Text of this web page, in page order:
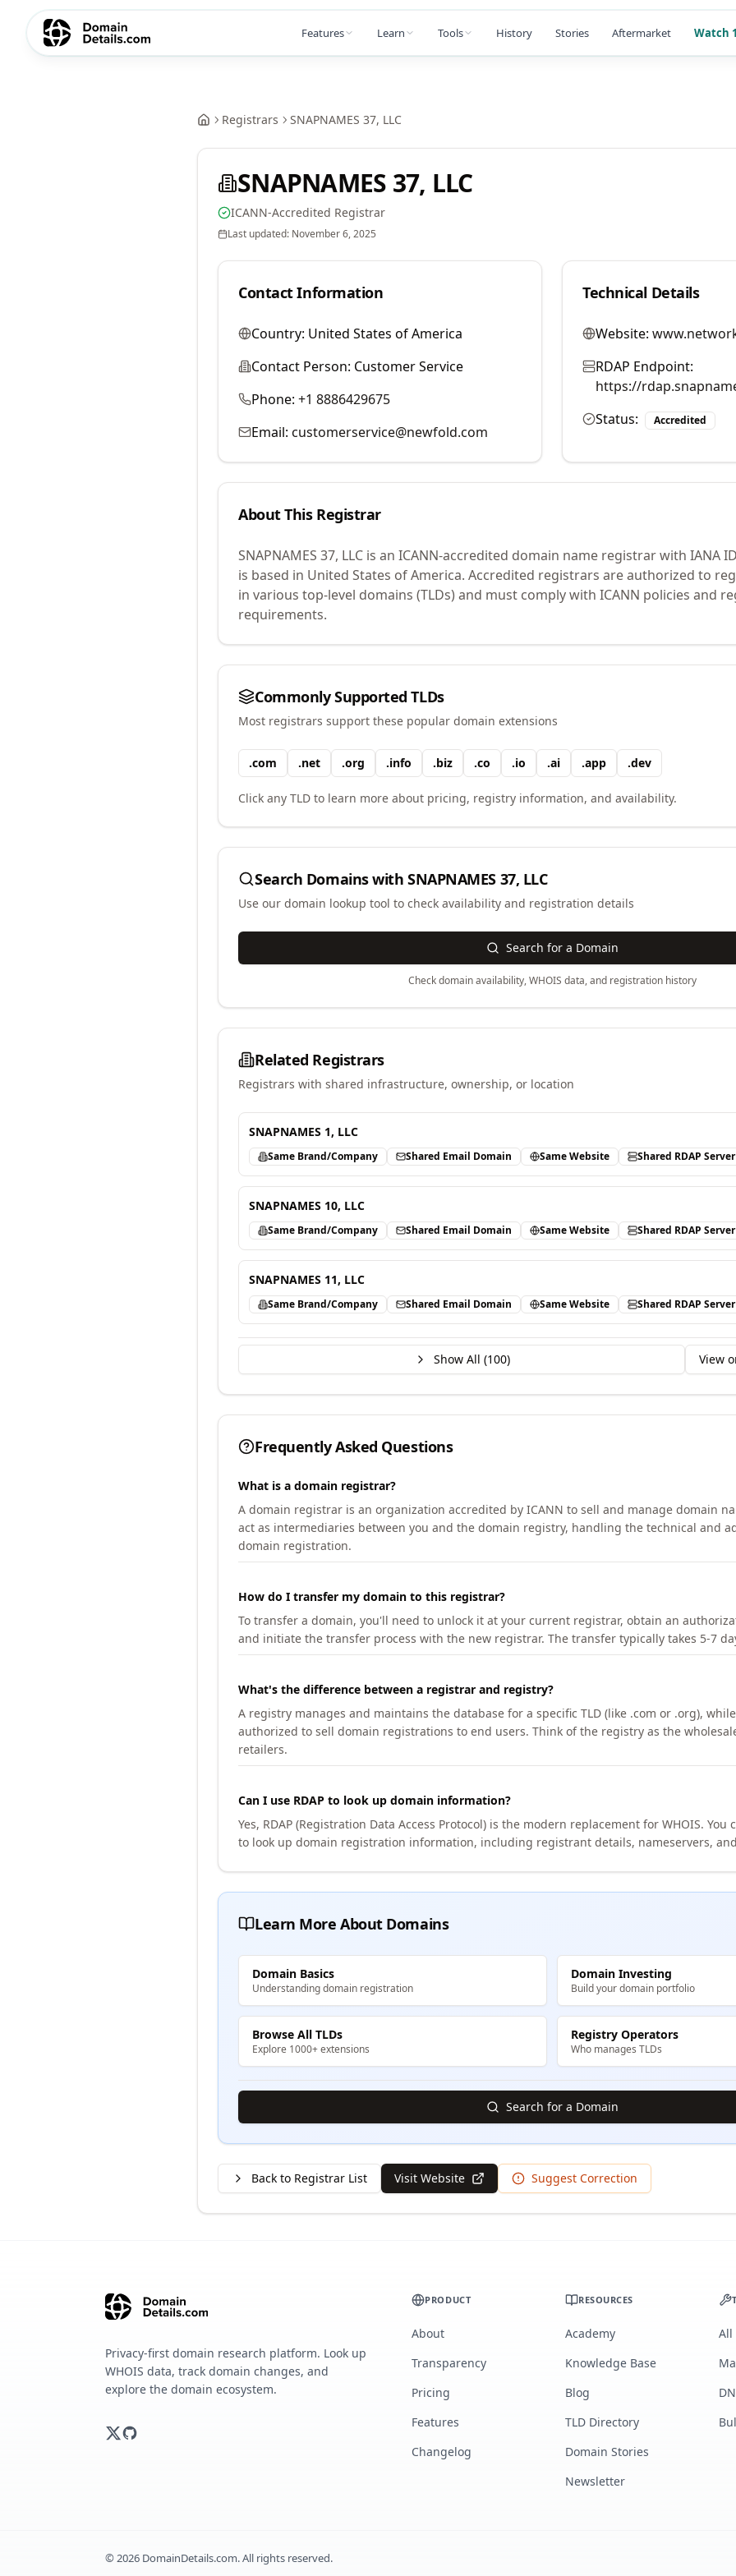
Features Learn Tools History Stories Aftermarket Watch
Registrars SNAPNAMES 37, LLC
SNAPNAMES 37, LLC
ICANN-Accredited Registrar
Last updated: November 6, 2025
Contact Information
Country: United States of America
Contact Person: Customer Service
Phone: +1 8886429675
Email: customerservice@newfold.com
Technical Details
Website:
RDAP Endpoint:
https://
Status:
Accredited
About This Registrar
SNAPNAMES 37, LLC is an ICANN-accredited domain name registrar with IANA
is based in United States of America. Accredited registrars are authorized to
in various top-level domains (TLDs) and must comply with ICANN policies and
requirements.
Commonly Supported TLDs
Most registrars support these popular domain extensions
.com .net .org .info .biz .co .io .ai .app .dev
Click any TLD to learn more about pricing, registry information, and availability.
Search Domains withSNAPNAMES 37, LLC
Use our domain lookup tool to check availability and registration details
Search for a Domain
Check domain availability, WHOIS data, and registration history
Related Registrars
Registrars with shared infrastructure, ownership, or location
SNAPNAMES 1, LLC
Same Brand/Company Shared Email Domain Same Website Shared RDAP Server
SNAPNAMES 10, LLC
Same Brand/Company Shared Email Domain Same Website Shared RDAP Server
SNAPNAMES 11, LLC
Same Brand/Company Shared Email Domain Same Website Shared RDAP Server
Show All (100) View
Frequently Asked Questions
What is a domain registrar?
A domain registrar is an organization accredited by ICANN to sell and manage domain
act as intermediaries between you and the domain registry, handling the technical and
domain registration.
How do I transfer my domain to this registrar?
To transfer a domain, you'll need to unlock it at your current registrar, obtain an
and initiate the transfer process with the new registrar. The transfer typically takes 5-7
What's the difference between a registrar and registry?
A registry manages and maintains the database for a specific TLD (like .com or .org),
authorized to sell domain registrations to end users. Think of the registry as the
retailers.
Can I use RDAP to look up domain information?
Yes, RDAP (Registration Data Access Protocol) is the modern replacement for WHOIS. You
to look up domain registration information, including registrant details, nameservers,
Learn More About Domains
Domain Basics
Understanding domain registration
Domain Investing
Build your domain portfolio
Browse All TLDs
Explore 1000+ extensions
Registry Operators
Who manages TLDs
Search for a Domain
Back to Registrar List Visit Website Suggest Correction
Privacy-first domain research platform. Look up
WHOIS data, track domain changes, and
explore the domain ecosystem.
PRODUCT
About
Transparency
Pricing
Features
Changelog
RESOURCES
Academy
Knowledge Base
Blog
TLD Directory
Domain Stories
Newsletter
All
©2026 DomainDetails.com. All rights reserved.